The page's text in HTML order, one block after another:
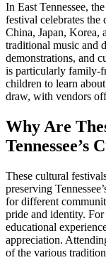
In East Tennessee, the
festival celebrates the
China, Japan, Korea,
traditional music and
demonstrations, and
is particularly family-
children to learn
draw, with vendors
Why Are
These cultural
preserving
for different
pride and identity.
educational
appreciation.
of the various